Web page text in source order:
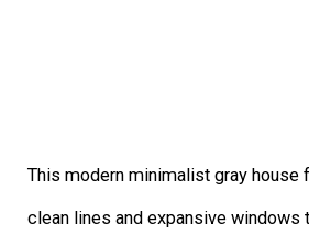
This modern minimalist gray house
clean lines and expansive windows